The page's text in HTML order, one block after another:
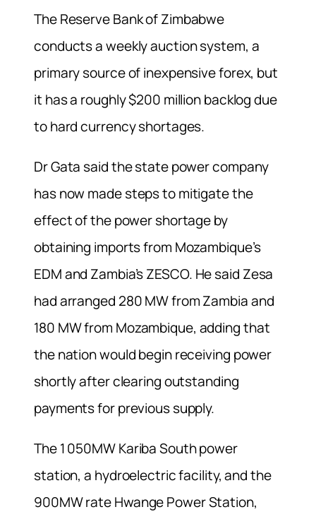
The Reserve Bank of Zimbabwe
conducts a weekly auction system, a
primary source of inexpensive forex, but
it has a roughly $200 million backlog due
to hard currency shortages.
Dr Gata said the state power company
has now made steps to mitigate the
effect of the power shortage by
obtaining imports from Mozambique’s
EDM and Zambia’s ZESCO. He said Zesa
had arranged 280 MW from Zambia and
180 MW from Mozambique, adding that
the nation would begin receiving power
shortly after clearing outstanding
payments for previous supply.
The 1 050MW Kariba South power
station, a hydroelectric facility, and the
900MW rate Hwange Power Station,